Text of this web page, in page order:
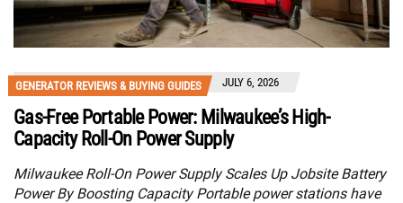
GENERATOR REVIEWS & BUYING GUIDES JULY 6, 2026
Gas-Free Portable Power: Milwaukee’s High-
Capacity Roll-On Power Supply
Milwaukee Roll-On Power Supply Scales Up Jobsite Battery
Power By Boosting Capacity Portable power stations have